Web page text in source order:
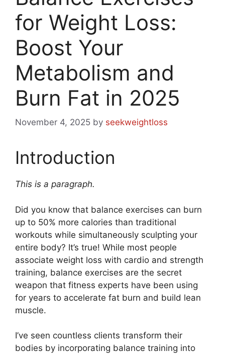
for Weight Loss:
Boost Your
Metabolism and
Burn Fat in 2025
November 4, 2025 by seekweightloss
Introduction
This is a paragraph.
Did you know that balance exercises can burn
up to 50% more calories than traditional
workouts while simultaneously sculpting your
entire body? It’s true! While most people
associate weight loss with cardio and strength
training, balance exercises are the secret
weapon that fitness experts have been using
for years to accelerate fat burn and build lean
muscle.
I’ve seen countless clients transform their
bodies by incorporating balance training into